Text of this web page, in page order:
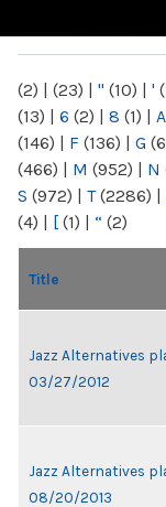
(2) | (23) | " (10) | '
(13) | 6 (2) | 8 (1) | A
(146) | F (136) | G
(466) | M (952) | N
S (972) | T(2286) |
(4) | [ (1) | “ (2)
Title
Jazz Alternatives
03/27/2012
Jazz Alternatives
08/20/2013